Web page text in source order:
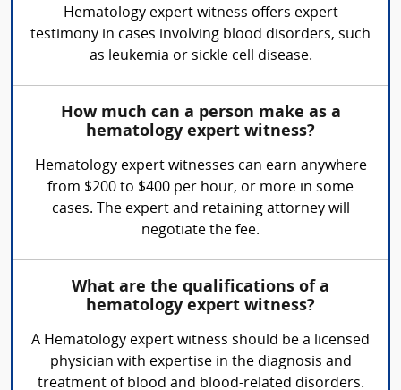
Hematology expert witness offers expert
testimony in cases involving blood disorders, such
as leukemia or sickle cell disease.
How much can a person make as a
hematology expert witness?
Hematology expert witnesses can earn anywhere
from $200 to $400 per hour, or more in some
cases. The expert and retaining attorney will
negotiate the fee.
What are the qualifications of a
hematology expert witness?
A Hematology expert witness should be a licensed
physician with expertise in the diagnosis and
treatment of blood and blood-related disorders.